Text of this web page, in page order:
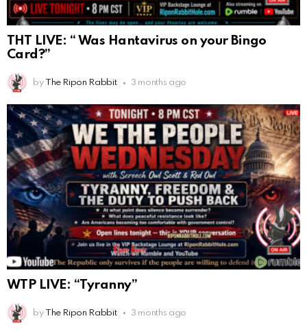
THT LIVE: “ Was Hantavirus on your Bingo
Card?”
by The Ripon Rabbit 3 months ago
WTP LIVE: “Tyranny”
by The Ripon Rabbit 3 months ago